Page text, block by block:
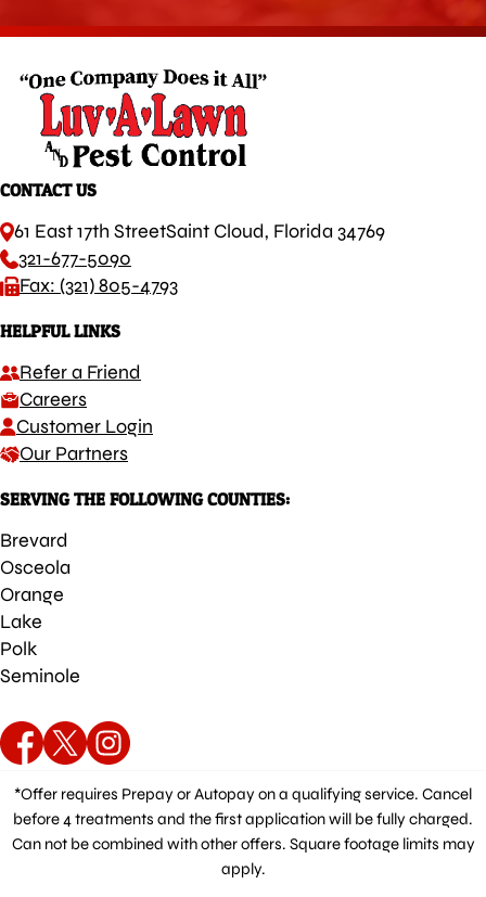
CONTACT US
61 East 17th StreetSaint Cloud, Florida 34769
321-677-5090
Fax: (321) 805-4793
HELPFUL LINKS
Refer a Friend
Careers
Customer Login
Our Partners
SERVING THE FOLLOWING COUNTIES:
Brevard
Osceola
Orange
Lake
Polk
Seminole
*Offer requires Prepay or Autopay on a qualifying service. Cancel
before 4 treatments and the first application will be fully charged.
Can not be combined with other offers. Square footage limits may
apply.